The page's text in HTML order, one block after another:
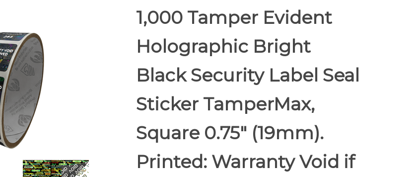
1,000 Tamper Evident
Holographic Bright
Black Security Label Seal
Sticker TamperMax,
Square 0.75" (19mm).
Printed: Warranty Void if